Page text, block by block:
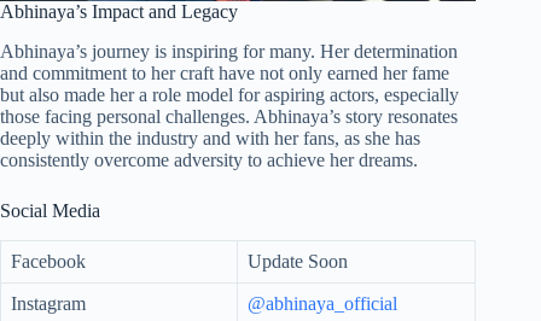
Abhinaya’s Impact and Legacy
Abhinaya’s journey is inspiring for many. Her determination
and commitment to her craft have not only earned her fame
but also made her a role model for aspiring actors, especially
those facing personal challenges. Abhinaya’s story resonates
deeply within the industry and with her fans, as she has
consistently overcome adversity to achieve her dreams.
Social Media
Facebook Update Soon
Instagram @abhinaya_official